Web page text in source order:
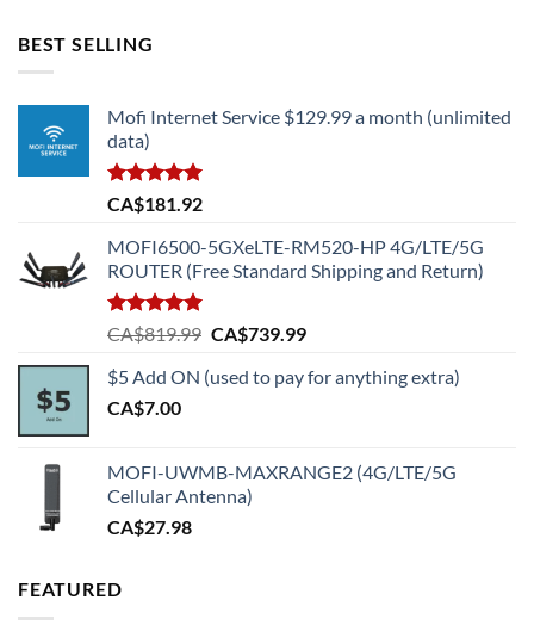
BEST SELLING
Mofi Internet Service $129.99 a month (unlimited
data)
Rated5.00
out of 5
CA$181.92
MOFI6500-5GXeLTE-RM520-HP 4G/LTE/5G
ROUTER (Free Standard Shipping and Return)
Rated5.00
out of 5
CA$819.99 Original
was:
CA$739.99Current
is:
$5 Add ON (used to pay for anything extra)
CA$7.00
MOFI-UWMB-MAXRANGE2 (4G/LTE/5G
Cellular Antenna)
CA$27.98
FEATURED